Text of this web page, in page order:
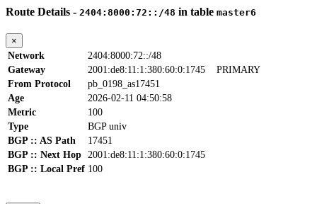
Route Details - 2404:8000:72::/48 in table master6
×
Network
2404:8000:72::/48
Gateway
2001:de8:11:1:380:60:0:1745 PRIMARY
From Protocol
pb_0198_as17451
Age
2026-02-11 04:50:58
Metric
100
Type
BGP univ
BGP :: AS Path
17451
BGP :: Next Hop 2001:de8:11:1:380:60:0:1745
BGP :: Local Pref 100